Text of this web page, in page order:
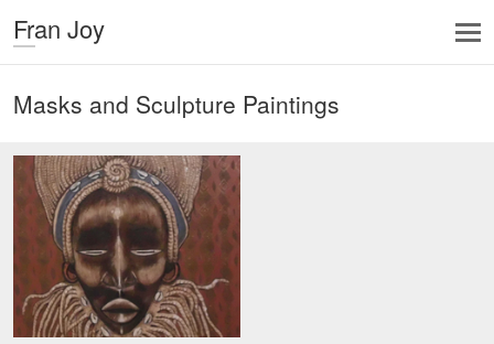
Fran Joy
Masks and Sculpture Paintings